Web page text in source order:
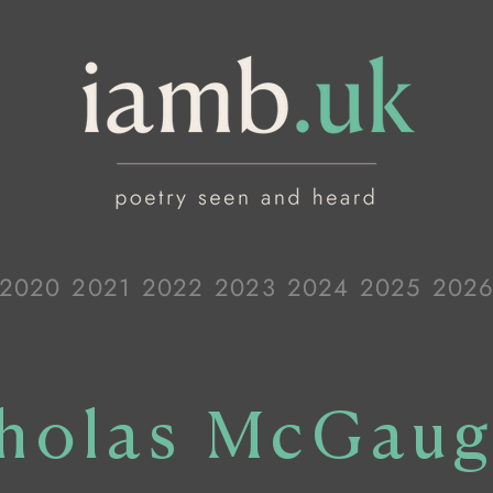
2020 2021 2022 2023 2024 2025 2026